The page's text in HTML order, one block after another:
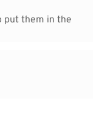
put them in the